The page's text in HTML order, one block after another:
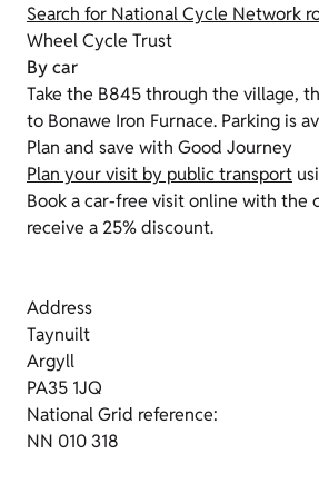
Search for National Cycle Network
Wheel Cycle Trust
By car
Take the B845 through the village,
to Bonawe Iron Furnace. Parking is
Plan and save with Good Journey
Plan your visit by public transport
Book a car-free visit online with the
receive a 25% discount.
Address
Taynuilt
Argyll
PA35 1JQ
National Grid reference:
NN 010 318